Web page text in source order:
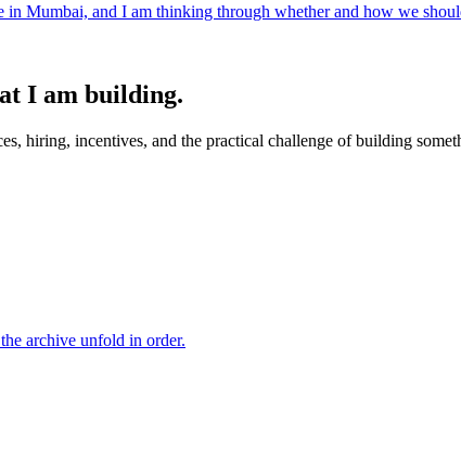
Mumbai, and I am thinking through whether and how we
I am building.
hiring, incentives, and the practical challenge of building
archive unfold in order.